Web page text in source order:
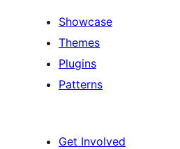
Showcase
Themes
Plugins
Patterns
Get Involved